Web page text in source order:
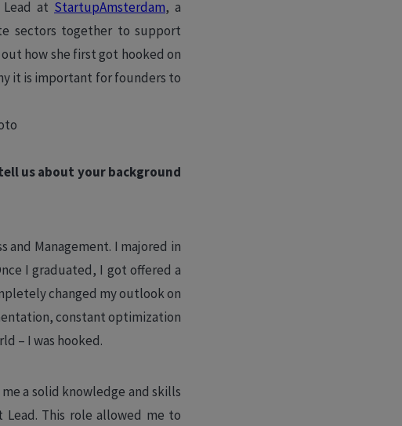
at StartupAmsterdam, a
sectors together to support
how she first got hooked on
it is important for founders to
us about your background
and Management. I majored in
I graduated, I got offered a
changed my outlook on
constant optimization
– I was hooked.
a solid knowledge and skills
This role allowed me to